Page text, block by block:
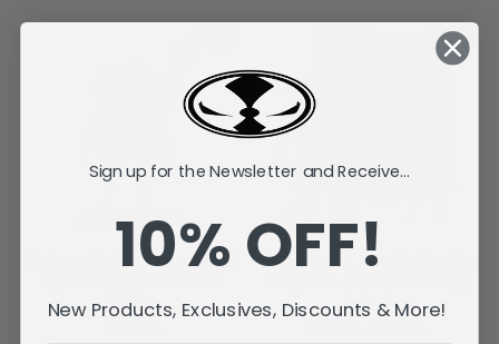
Batman Black & White: Azrael
Statue
SALE
Superman vs. Godzilla (Justice
Sign up for the Newsletter and Receive...
10% OFF!
New Products, Exclusives, Discounts & More!